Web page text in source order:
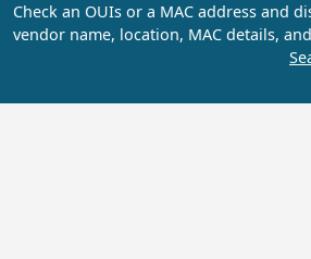
Check an OUIs or a MAC address and
vendor name, location, MAC details,